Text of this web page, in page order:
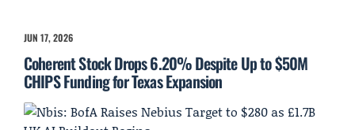
JUN 17, 2026
Coherent Stock Drops 6.20% Despite Up to $50M
CHIPS Funding for Texas Expansion